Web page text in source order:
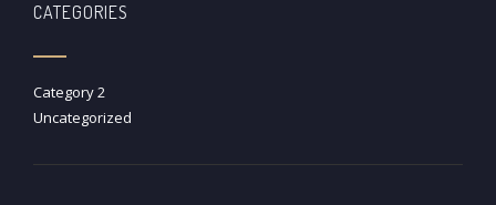
CATEGORIES
Category 2
Uncategorized